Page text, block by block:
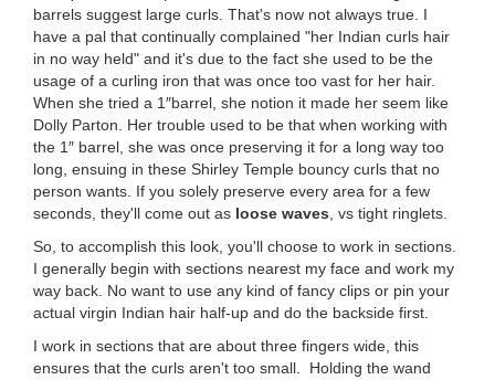
barrels suggest large curls. That's now not always true. I
have a pal that continually complained "her Indian curls hair
in no way held" and it's due to the fact she used to be the
usage of a curling iron that was once too vast for her hair.
When she tried a 1″barrel, she notion it made her seem like
Dolly Parton. Her trouble used to be that when working with
the 1″ barrel, she was once preserving it for a long way too
long, ensuing in these Shirley Temple bouncy curls that no
person wants. If you solely preserve every area for a few
seconds, they'll come out as loose waves, vs tight ringlets.
So, to accomplish this look, you'll choose to work in sections.
I generally begin with sections nearest my face and work my
way back. No want to use any kind of fancy clips or pin your
actual virgin Indian hair half-up and do the backside first.
I work in sections that are about three fingers wide, this
ensures that the curls aren't too small. Holding the wand